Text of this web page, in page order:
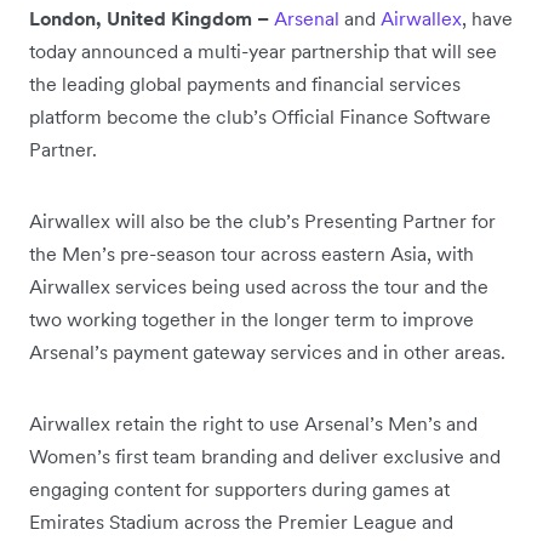
London, United Kingdom – Arsenal and Airwallex, have
today announced a multi-year partnership that will see
the leading global payments and financial services
platform become the club’s Official Finance Software
Partner.
Airwallex will also be the club’s Presenting Partner for
the Men’s pre-season tour across eastern Asia, with
Airwallex services being used across the tour and the
two working together in the longer term to improve
Arsenal’s payment gateway services and in other areas.
Airwallex retain the right to use Arsenal’s Men’s and
Women’s first team branding and deliver exclusive and
engaging content for supporters during games at
Emirates Stadium across the Premier League and